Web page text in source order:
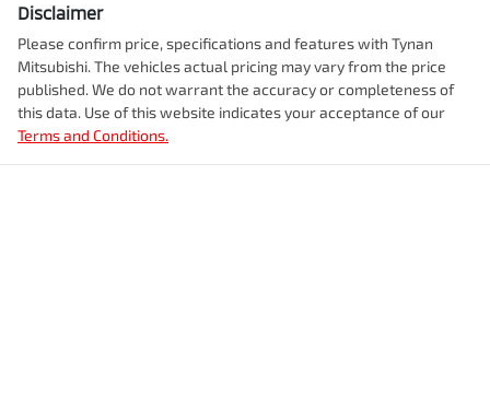
Disclaimer
Please confirm price, specifications and features with Tynan
Mitsubishi. The vehicles actual pricing may vary from the price
published. We do not warrant the accuracy or completeness of
this data. Use of this website indicates your acceptance of our
Terms and Conditions.